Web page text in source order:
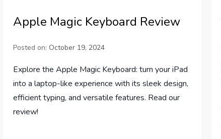
Apple Magic Keyboard Review
Posted on: October 19, 2024
Explore the Apple Magic Keyboard: turn your iPad
into a laptop-like experience with its sleek design,
efficient typing, and versatile features. Read our
review!